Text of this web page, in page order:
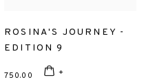
ROSINA'S JOURNEY -
EDITION 9
750.00